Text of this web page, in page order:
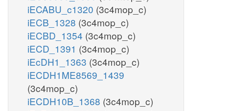
iECABU_c1320 (3c4mop_c)
iECB_1328 (3c4mop_c)
iECBD_1354 (3c4mop_c)
iECD_1391 (3c4mop_c)
iEcDH1_1363 (3c4mop_c)
iECDH1ME8569_1439
(3c4mop_c)
iECDH10B_1368 (3c4mop_c)